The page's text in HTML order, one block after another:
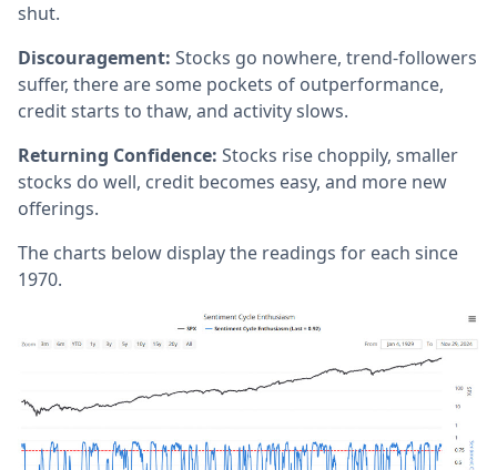
shut.
Discouragement: Stocks go nowhere, trend-followers
suffer, there are some pockets of outperformance,
credit starts to thaw, and activity slows.
Returning Confidence: Stocks rise choppily, smaller
stocks do well, credit becomes easy, and more new
offerings.
The charts below display the readings for each since
1970.